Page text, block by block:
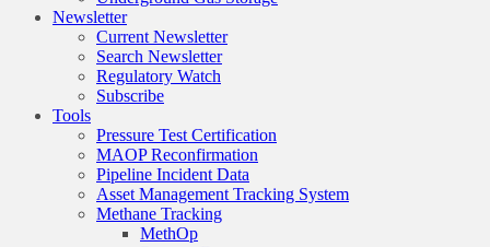
Newsletter
Current Newsletter
Search Newsletter
Regulatory Watch
Subscribe
Tools
Pressure Test Certification
MAOP Reconfirmation
Pipeline Incident Data
Asset Management Tracking System
Methane Tracking
MethOp